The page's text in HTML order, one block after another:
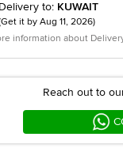
Delivery to: KUWAIT
Get it by Aug 11, 2026)
information about
Reach out to